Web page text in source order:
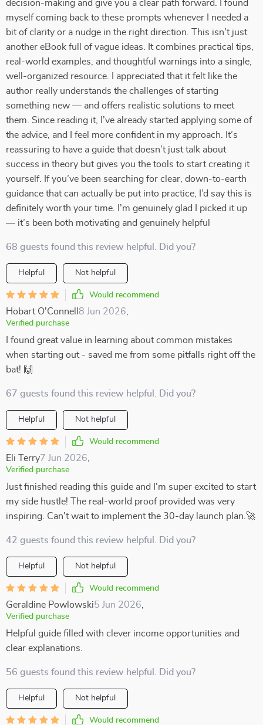
decision-making and give you a clear path forward. I found
myself coming back to these prompts whenever I needed a
bit of clarity or a nudge in the right direction. This isn’t just
another eBook full of vague ideas. It combines practical tips,
real-world examples, and thoughtful warnings into a single,
well-organized resource. I appreciated that it felt like the
author really understands the challenges of starting
something new — and offers realistic solutions to meet
them. Since reading it, I’ve already started applying some of
the advice, and I feel more confident in my approach. It’s
reassuring to have a guide that doesn’t just talk about
success in theory but gives you the tools to start creating it
yourself. If you’ve been searching for clear, down-to-earth
guidance that can actually be put into practice, I’d say this is
definitely worth your time. I’m genuinely glad I picked it up
— it’s been both motivating and genuinely helpful
68 guests found this review helpful. Did you?
Helpful Not helpful
Would recommend
Hobart O'Connell 8 Jun 2026
Verified purchase
I found great value in learning about common mistakes
when starting out - saved me from some pitfalls right off the
bat! 🙌
67 guests found this review helpful. Did you?
Helpful Not helpful
Would recommend
Eli Terry7 Jun 2026
Verified purchase
Just finished reading this guide and I'm super excited to start
my side hustle! The real-world proof provided was very
inspiring. Can't wait to implement the 30-day launch plan.🚀
42 guests found this review helpful. Did you?
Helpful Not helpful
Would recommend
Geraldine Powlowski5 Jun 2026
Verified purchase
Helpful guide filled with clever income opportunities and
clear explanations.
56 guests found this review helpful. Did you?
Helpful Not helpful
Would recommend